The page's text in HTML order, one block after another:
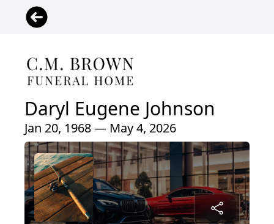
Daryl Eugene Johnson
Jan 20, 1968 — May 4, 2026